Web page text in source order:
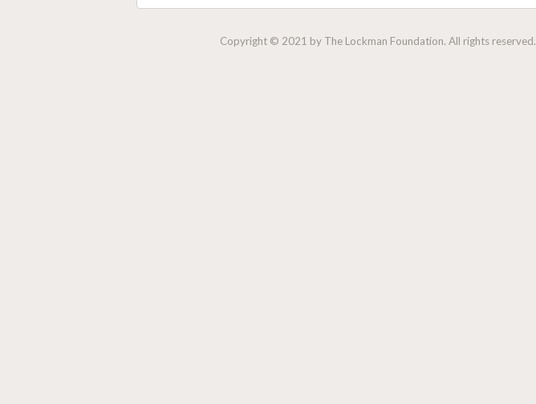
Copyright © 2021 by The Lockman Foundation. All rights reserved.